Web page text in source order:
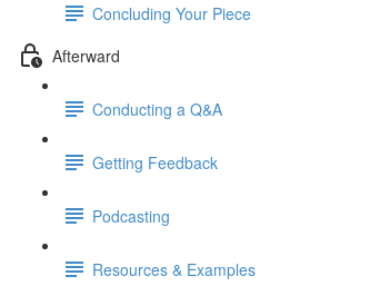
Concluding Your Piece
Afterward
Conducting a Q&A
Getting Feedback
Podcasting
Resources & Examples